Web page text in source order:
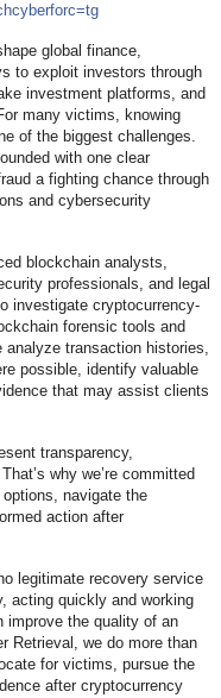
global finance,
to exploit investors through
investment platforms, and
many victims, knowing
of the biggest challenges.
with one clear
a fighting chance through
and cybersecurity
blockchain analysts,
professionals, and legal
investigate cryptocurrency-
forensic tools and
transaction histories,
possible, identify valuable
that may assist clients
transparency,
why we’re committed
navigate the
action after
legitimate recovery service
acting quickly and working
improve the quality of an
Retrieval, we do more than
for victims, pursue the
after cryptocurrency